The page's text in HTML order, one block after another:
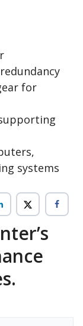
for
systems